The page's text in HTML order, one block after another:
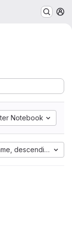
Notebook
descending